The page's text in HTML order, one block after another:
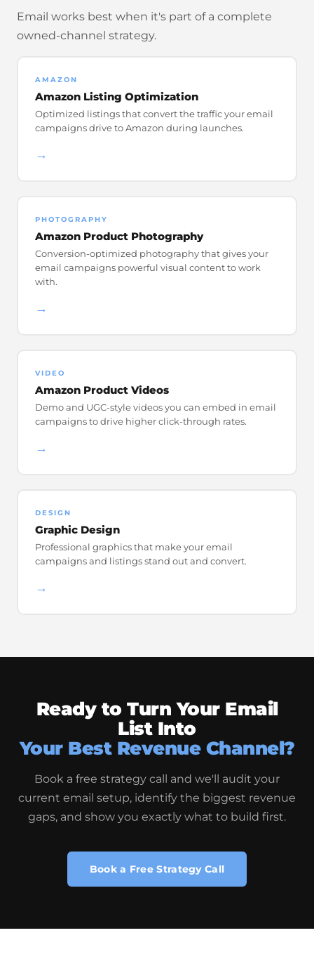
Email works best when it's part of a complete
owned-channel strategy.
AMAZON
Amazon Listing Optimization
Optimized listings that convert the traffic your email
campaigns drive to Amazon during launches.
→
PHOTOGRAPHY
Amazon Product Photography
Conversion-optimized photography that gives your
email campaigns powerful visual content to work
with.
→
VIDEO
Amazon Product Videos
Demo and UGC-style videos you can embed in email
campaigns to drive higher click-through rates.
→
DESIGN
Graphic Design
Professional graphics that make your email
campaigns and listings stand out and convert.
→
Ready to Turn Your Email
List Into
Your Best Revenue Channel?
Book a free strategy call and we'll audit your
current email setup, identify the biggest revenue
gaps, and show you exactly what to build first.
Book a Free Strategy Call